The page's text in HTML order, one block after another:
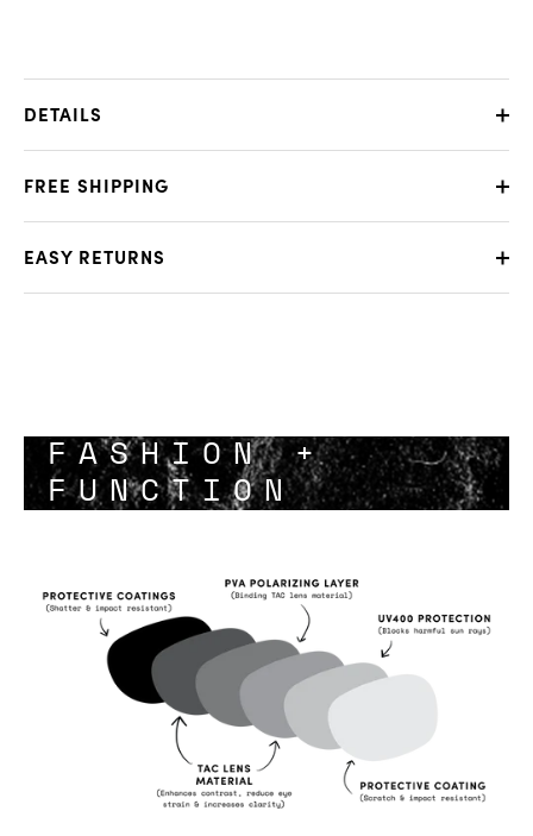
DETAILS
FREE SHIPPING
EASY RETURNS
FASHION +
FUNCTION
Login required
Log in to your account to add
products to your wishlist and view